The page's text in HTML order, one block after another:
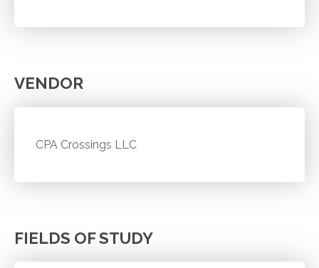
VENDOR
CPA Crossings LLC
FIELDS OF STUDY